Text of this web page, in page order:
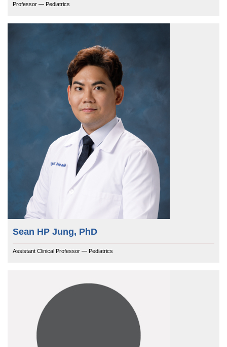
Professor — Pediatrics
Sean HP Jung, PhD
Assistant Clinical Professor — Pediatrics